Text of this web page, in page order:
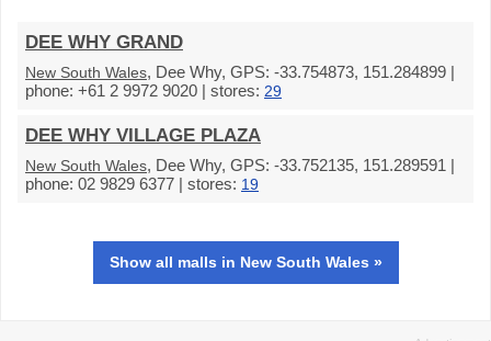
DEE WHY GRAND
New South Wales, Dee Why, GPS: -33.754873, 151.284899 |
phone: +61 2 9972 9020 | stores: 29
DEE WHY VILLAGE PLAZA
New South Wales, Dee Why, GPS: -33.752135, 151.289591 |
phone: 02 9829 6377 | stores: 19
Show all malls in New South Wales »